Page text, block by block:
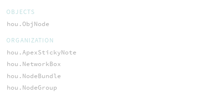
OBJECTS
hou.ObjNode
ORGANIZATION
hou.ApexStickyNote
hou.NetworkBox
hou.NodeBundle
hou.NodeGroup